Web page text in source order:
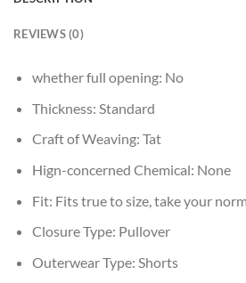
REVIEWS (0)
whether full opening: No
Thickness: Standard
Craft of Weaving: Tat
Hign-concerned Chemical: None
Fit: Fits true to size, take your
Closure Type: Pullover
Outerwear Type: Shorts